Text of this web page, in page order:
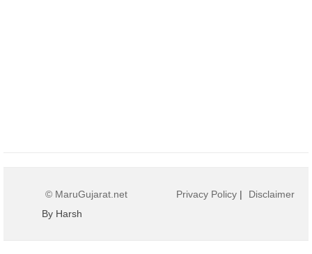
© MaruGujarat.net
By Harsh
Privacy Policy | Disclaimer